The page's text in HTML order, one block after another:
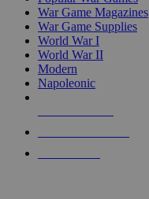
War Game Magazines
War Game Supplies
World War I
World War II
Modern
Napoleonic